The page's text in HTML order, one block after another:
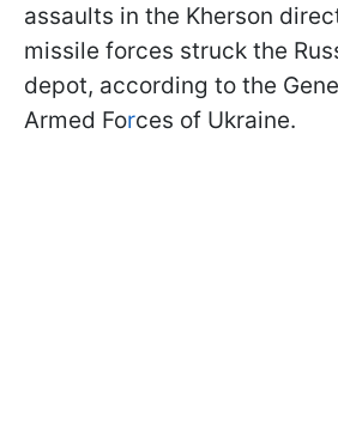
assaults in the Kherson
missile forces struck the
depot, according to the
Armed Forces of Ukraine.